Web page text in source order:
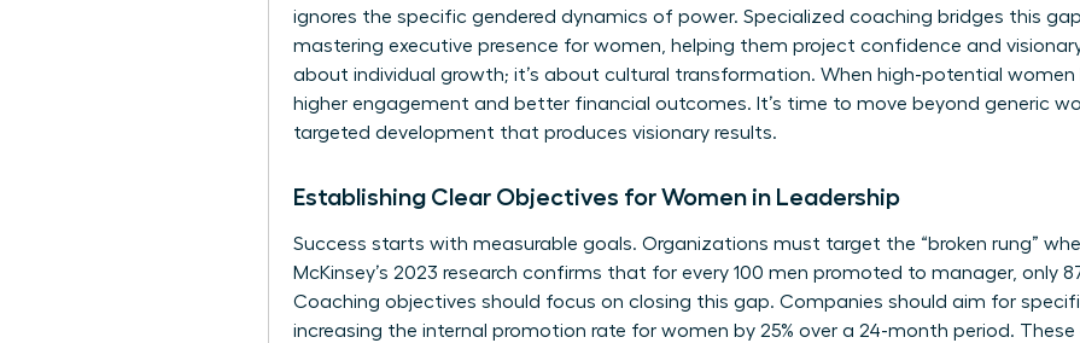
ignores the specific gendered dynamics of power. Specialized coaching bridges this
mastering executive presence for women, helping them project confidence and
about individual growth; it’s about cultural transformation. When high-potential women
higher engagement and better financial outcomes. It’s time to move beyond generic
targeted development that produces visionary results.
Establishing Clear Objectives for Women in Leadership
Success starts with measurable goals. Organizations must target the “broken rung”
McKinsey’s 2023 research confirms that for every 100 men promoted to manager, only
Coaching objectives should focus on closing this gap. Companies should aim for
increasing the internal promotion rate for women by 25% over a 24-month period. These